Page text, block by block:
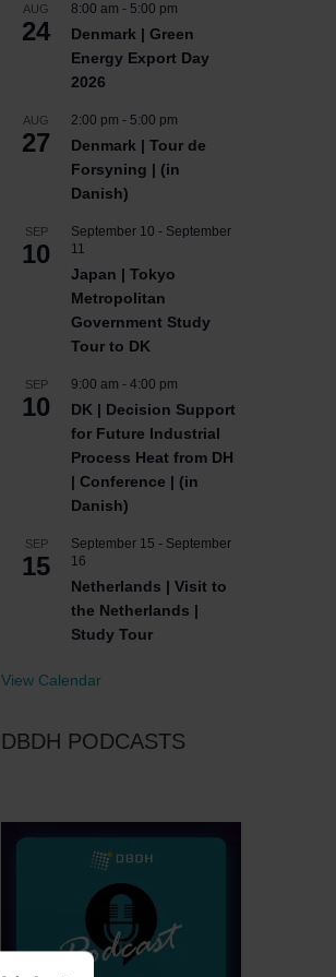
AUG
24
8:00 am - 5:00 pm
Denmark | Green
Energy Export Day
2026
AUG
27
2:00 pm - 5:00 pm
Denmark | Tour de
Forsyning | (in
Danish)
SEP
10
September 10 - September
11
Japan | Tokyo
Metropolitan
Government Study
Tour to DK
SEP
10
9:00 am - 4:00 pm
DK | Decision Support
for Future Industrial
Process Heat from DH
| Conference | (in
Danish)
SEP
15
September 15 - September
16
Netherlands | Visit to
the Netherlands |
Study Tour
View Calendar
DBDH PODCASTS